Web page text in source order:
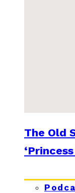
The Old